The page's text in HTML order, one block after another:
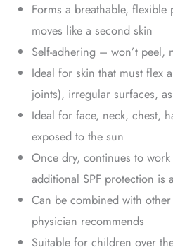
Forms a breathable, flexible
moves like a second skin
Self-adhering – won’t peel,
Ideal for skin that must flex
joints), irregular surfaces,
Ideal for face, neck, chest,
exposed to the sun
Once dry, continues to
additional SPF protection is
Can be combined with
physician recommends
Suitable for children over